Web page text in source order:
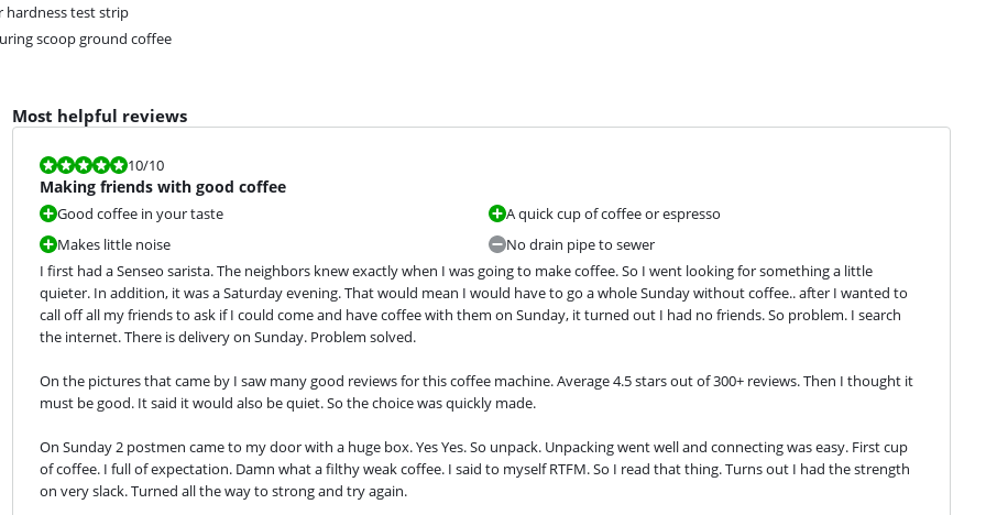
hardness test strip
scoop ground coffee
Most helpful reviews
Review is 10 out of 10.
10/10
Making friends with good coffee
Good coffee in your taste
Makes little noise
A quick cup of coffee or espresso
No drain pipe to sewer
I first had a Senseo sarista. The neighbors knew exactly when I was going to make coffee. So I went looking for something a little
quieter. In addition, it was a Saturday evening. That would mean I would have to go a whole Sunday without coffee.. after I wanted to
call off all my friends to ask if I could come and have coffee with them on Sunday, it turned out I had no friends. So problem. I search
the internet. There is delivery on Sunday. Problem solved.
On the pictures that came by I saw many good reviews for this coffee machine. Average 4.5 stars out of 300+ reviews. Then I thought it
must be good. It said it would also be quiet. So the choice was quickly made.
On Sunday 2 postmen came to my door with a huge box. Yes Yes. So unpack. Unpacking went well and connecting was easy. First cup
of coffee. I full of expectation. Damn what a filthy weak coffee. I said to myself RTFM. So I read that thing. Turns out I had the strength
on very slack. Turned all the way to strong and try again.